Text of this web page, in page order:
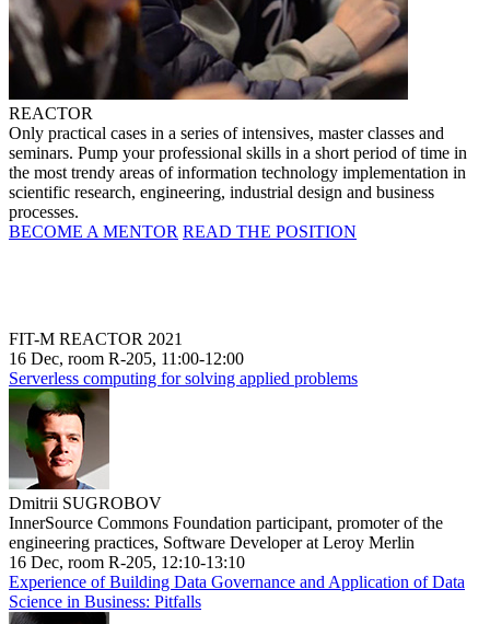
REACTOR
Only practical cases in a series of intensives, master classes and
seminars. Pump your professional skills in a short period of time in
the most trendy areas of information technology implementation in
scientific research, engineering, industrial design and business
processes.
BECOME A MENTOR READ THE POSITION
FIT-M REACTOR 2021
16 Dec, room R-205, 11:00-12:00
Serverless computing for solving applied problems
Dmitrii SUGROBOV
InnerSource Commons Foundation participant, promoter of the
engineering practices, Software Developer at Leroy Merlin
16 Dec, room R-205, 12:10-13:10
Experience of Building Data Governance and Application of Data
Science in Business: Pitfalls